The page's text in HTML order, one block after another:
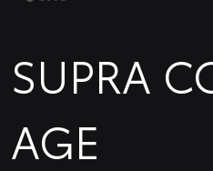
SUPRA
AGE